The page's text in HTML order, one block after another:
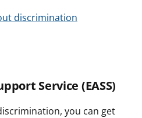
discrimination
Service (EASS)
you can get